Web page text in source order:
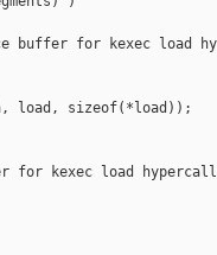
buffer for kexec load
load, sizeof(*load));
for kexec load